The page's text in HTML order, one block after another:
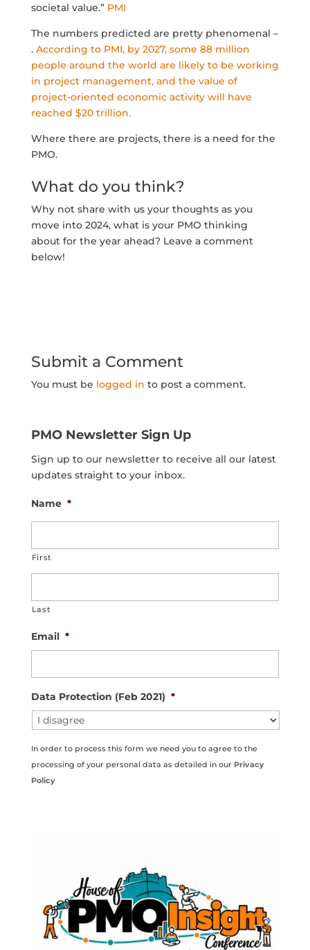
societal value.” PMI
The numbers predicted are pretty phenomenal –
. According to PMI, by 2027, some 88 million
people around the world are likely to be working
in project management, and the value of
project-oriented economic activity will have
reached $20 trillion.
Where there are projects, there is a need for the
PMO.
What do you think?
Why not share with us your thoughts as you
move into 2024, what is your PMO thinking
about for the year ahead? Leave a comment
below!
Submit a Comment
You must be logged in to post a comment.
PMO Newsletter Sign Up
Sign up to our newsletter to receive all our latest
updates straight to your inbox.
Name *
First
Last
Email *
Data Protection (Feb 2021) *
In order to process this form we need you to agree to the
processing of your personal data as detailed in our Privacy
Policy